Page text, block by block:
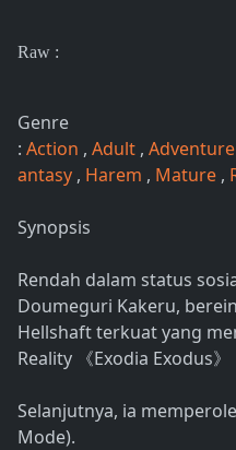
Raw :
Genre
: Action , Adult , Adventure
antasy , Harem , Mature ,
Synopsis
Rendah dalam status
Doumeguri Kakeru,
Hellshaft terkuat yang
Reality 《Exodia Exodus》
Selanjutnya, ia
Mode).